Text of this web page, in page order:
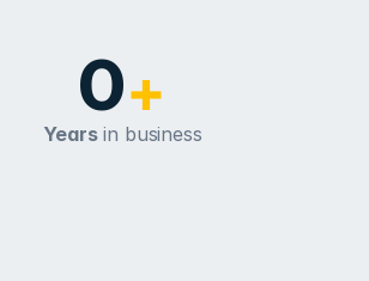
0+
Years in business